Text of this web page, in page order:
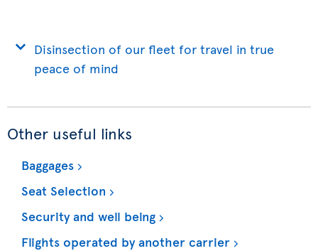
Disinsection of our fleet for travel in true
peace of mind
Other useful links
Baggages
Seat Selection
Security and well being
Flights operated by another carrier